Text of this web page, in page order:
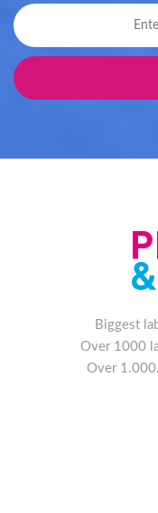
Biggest
Over 1000
Over